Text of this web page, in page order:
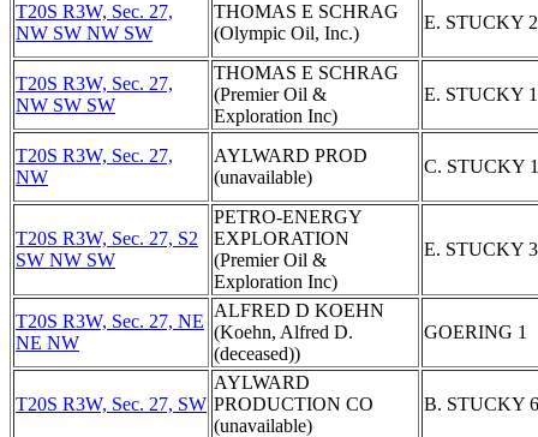
T20S R3W, Sec. 27,
NW SW NW SW
THOMAS E SCHRAG
(Olympic Oil, Inc.)
E. STUCKY 2
T20S R3W, Sec. 27,
NW SW SW
THOMAS E SCHRAG
(Premier Oil &
Exploration Inc)
E. STUCKY 1
T20S R3W, Sec. 27,
NW
AYLWARD PROD
(unavailable)
C. STUCKY 1
T20S R3W, Sec. 27, S2
SW NW SW
PETRO-ENERGY
EXPLORATION
(Premier Oil &
Exploration Inc)
E. STUCKY 3
T20S R3W, Sec. 27, NE
NE NW
ALFRED D KOEHN
(Koehn, Alfred D.
(deceased))
GOERING 1
T20S R3W, Sec. 27, SW
AYLWARD
PRODUCTION CO
(unavailable)
B. STUCKY 6